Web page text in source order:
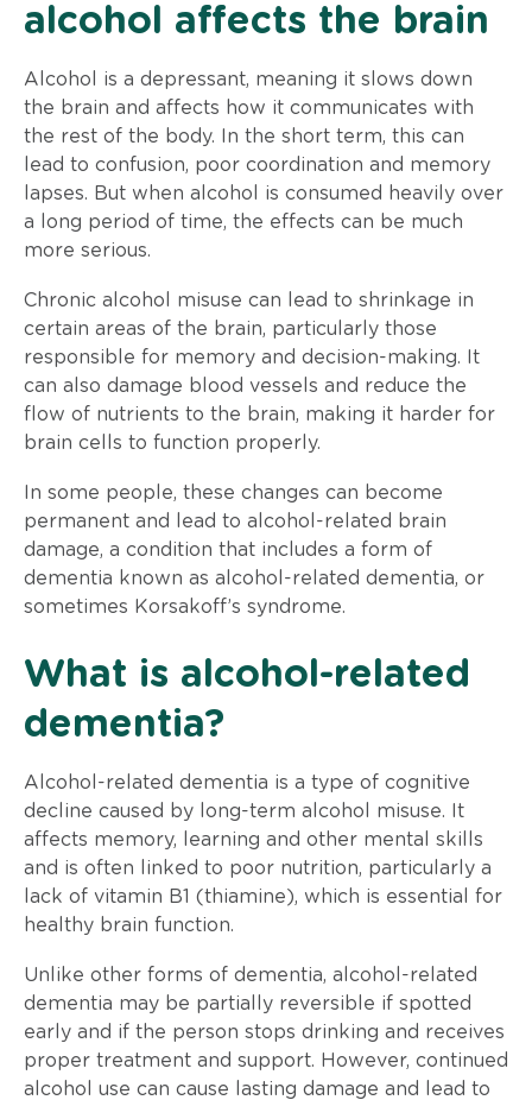
alcohol affects the brain
Alcohol is a depressant, meaning it slows down
the brain and affects how it communicates with
the rest of the body. In the short term, this can
lead to confusion, poor coordination and memory
lapses. But when alcohol is consumed heavily over
a long period of time, the effects can be much
more serious.
Chronic alcohol misuse can lead to shrinkage in
certain areas of the brain, particularly those
responsible for memory and decision-making. It
can also damage blood vessels and reduce the
flow of nutrients to the brain, making it harder for
brain cells to function properly.
In some people, these changes can become
permanent and lead to alcohol-related brain
damage, a condition that includes a form of
dementia known as alcohol-related dementia, or
sometimes Korsakoff’s syndrome.
What is alcohol-related
dementia?
Alcohol-related dementia is a type of cognitive
decline caused by long-term alcohol misuse. It
affects memory, learning and other mental skills
and is often linked to poor nutrition, particularly a
lack of vitamin B1 (thiamine), which is essential for
healthy brain function.
Unlike other forms of dementia, alcohol-related
dementia may be partially reversible if spotted
early and if the person stops drinking and receives
proper treatment and support. However, continued
alcohol use can cause lasting damage and lead to